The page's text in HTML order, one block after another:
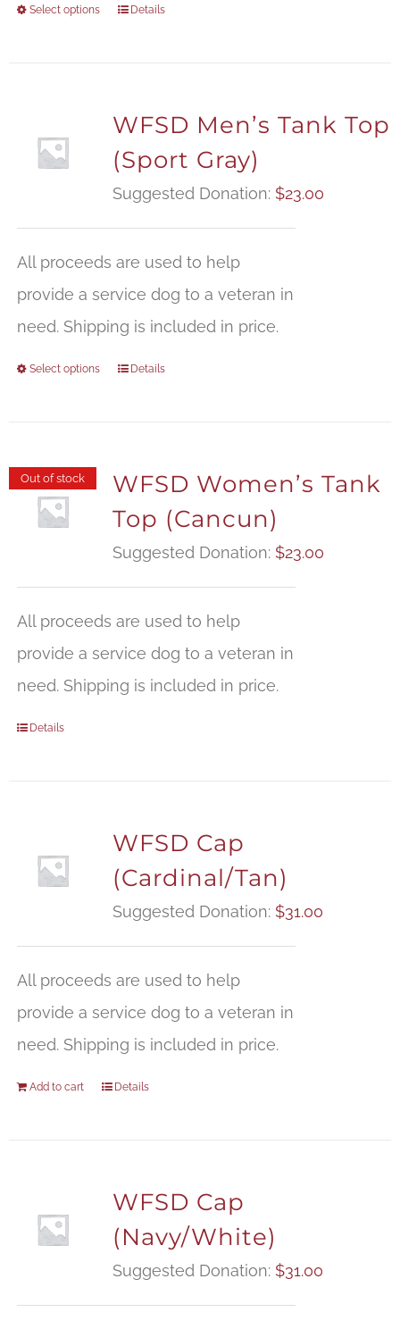
Select options Details
WFSD Men’s Tank Top
(Sport Gray)
Suggested Donation: $23.00
All proceeds are used to help
provide a service dog to a veteran in
need. Shipping is included in price.
Select options Details
Out of stock
WFSD Women’s Tank
Top (Cancun)
Suggested Donation: $23.00
All proceeds are used to help
provide a service dog to a veteran in
need. Shipping is included in price.
Details
WFSD Cap
(Cardinal/Tan)
Suggested Donation: $31.00
All proceeds are used to help
provide a service dog to a veteran in
need. Shipping is included in price.
Add to cart Details
WFSD Cap
(Navy/White)
Suggested Donation: $31.00